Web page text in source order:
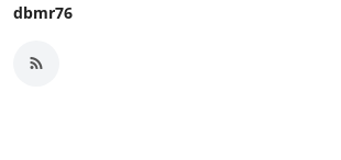
dbmr76